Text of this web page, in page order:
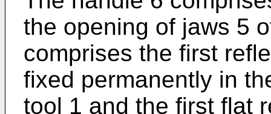
the opening of jaws 5
comprises the first
fixed permanently in
tool 1 and the first flat